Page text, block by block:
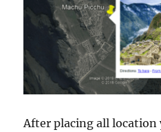
After placing all location